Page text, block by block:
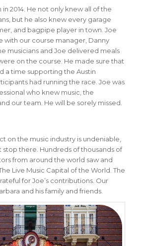
2014. He not only knew all of the
but he also knew every garage
and bagpipe player in town. Joe
with our course manager, Danny
musicians and Joe delivered meals
on the course. He made sure that
a time supporting the Austin
had running the race. Joe was
who knew music, the
our team. He will be sorely missed.
on the music industry is undeniable,
stop there. Hundreds of thousands of
from around the world saw and
Live Music Capital of the World. The
for Joe’s contributions. Our
and his family and friends.